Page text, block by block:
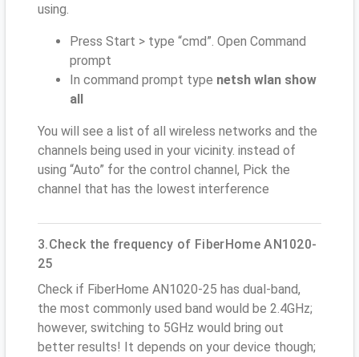
using.
Press Start > type “cmd”. Open Command
prompt
In command prompt type netsh wlan show
all
You will see a list of all wireless networks and the
channels being used in your vicinity. instead of
using “Auto” for the control channel, Pick the
channel that has the lowest interference
3.Check the frequency of FiberHome AN1020-
25
Check if FiberHome AN1020-25 has dual-band,
the most commonly used band would be 2.4GHz;
however, switching to 5GHz would bring out
better results! It depends on your device though;